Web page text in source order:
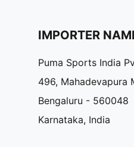
IMPORTER
Puma Sports India
496, Mahadevapura
Bengaluru - 560048
Karnataka, India